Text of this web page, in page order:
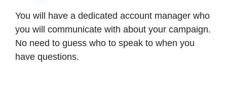
You will have a dedicated account manager who
you will communicate with about your campaign.
No need to guess who to speak to when you
have questions.